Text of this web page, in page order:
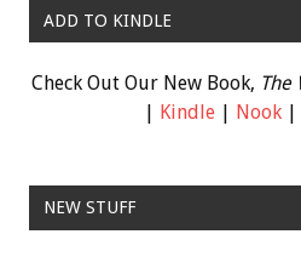
ADD TO KINDLE
Check Out Our New Book, The
| Kindle| Nook|
NEW STUFF